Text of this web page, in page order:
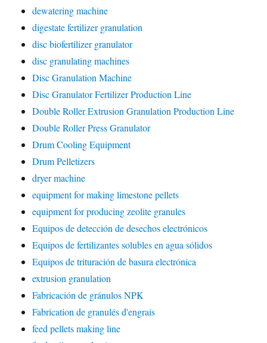
dewatering machine
digestate fertilizer granulation
disc biofertilizer granulator
disc granulating machines
Disc Granulation Machine
Disc Granulator Fertilizer Production Line
Double Roller Extrusion Granulation Production Line
Double Roller Press Granulator
Drum Cooling Equipment
Drum Pelletizers
dryer machine
equipment for making limestone pellets
equipment for producing zeolite granules
Equipos de detección de desechos electrónicos
Equipos de fertilizantes solubles en agua sólidos
Equipos de trituración de basura electrónica
extrusion granulation
Fabricación de gránulos NPK
Fabrication de granulés d'engrais
feed pellets making line